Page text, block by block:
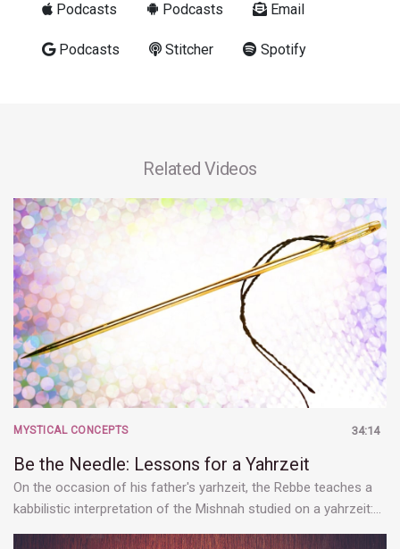
Podcasts Podcasts Email
Podcasts Stitcher Spotify
Related Videos
34:14
MYSTICAL CONCEPTS
Be the Needle: Lessons for a Yahrzeit
On the occasion of his father's yarhzeit, the Rebbe teaches a
kabbilistic interpretation of the Mishnah studied on a yahrzeit:…